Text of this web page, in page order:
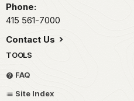
Phone:
415 561-7000
Contact Us
TOOLS
FAQ
Site Index